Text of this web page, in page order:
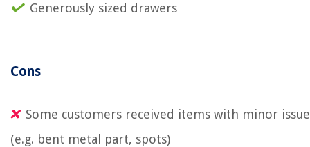
Generously sized drawers
Cons
Some customers received items with minor
(e.g. bent metal part, spots)